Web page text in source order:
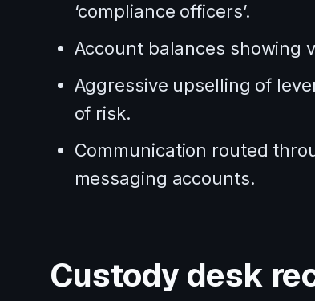
‘compliance officers’.
Account balances showing
Aggressive upselling of
of risk.
Communication routed
messaging accounts.
Custody desk